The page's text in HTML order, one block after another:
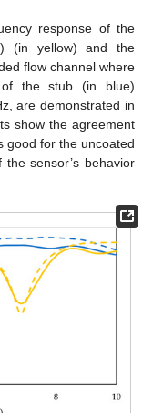
response of the
(in yellow) and the
flow channel where
the stub (in blue)
are demonstrated in
show the agreement
good for the uncoated
sensor’s behavior